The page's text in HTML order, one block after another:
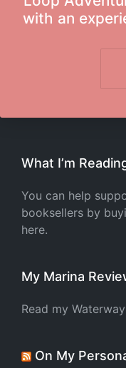
with an
What I’m
You can help
booksellers by
here.
My Marina
Read my
On My